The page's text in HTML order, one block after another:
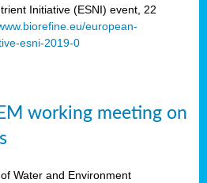
Initiative (ESNI) event, 22
european-
esni-2019-0
working meeting on
Water and Environment